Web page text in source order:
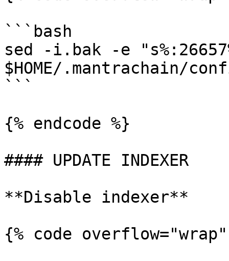
```bash
sed -i.bak -e
$HOME/.mantrachain/
```
{% endcode %}
#### UPDATE INDEXER
**Disable indexer**
{% code